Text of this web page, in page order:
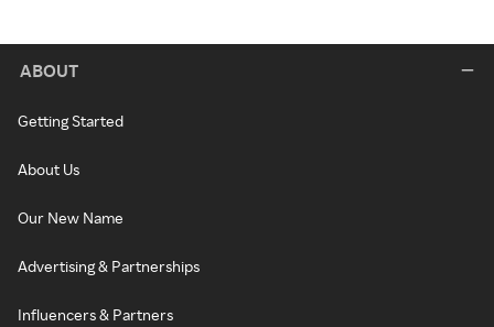
ABOUT
Getting Started
About Us
Our New Name
Advertising & Partnerships
Influencers & Partners